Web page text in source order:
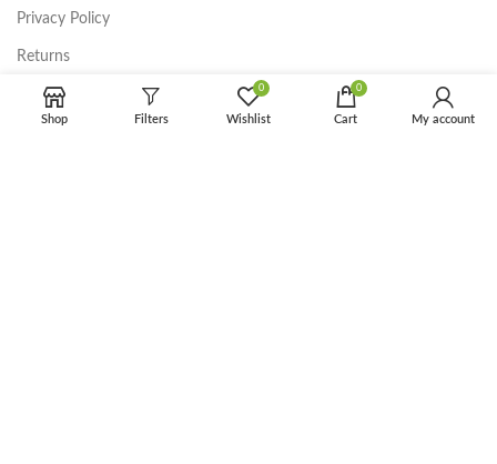
Privacy Policy
Returns
Terms & Conditions
Shop Filters
0
Wishlist
0
Cart My account